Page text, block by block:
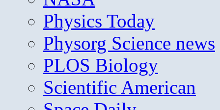
Physics Today
Physorg Science news
PLOS Biology
Scientific American